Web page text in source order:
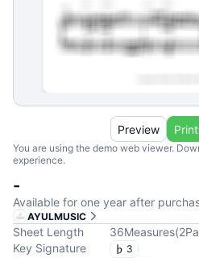
You are using the demo web viewer.
experience.
Preview
-
Available for one year after
AYULMUSIC
Sheet Length 36Measures(2
Key Signature
3